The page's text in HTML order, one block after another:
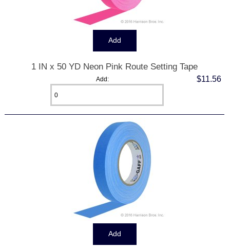
1 IN x 50 YD Neon Pink Route Setting Tape
$11.56
Add: